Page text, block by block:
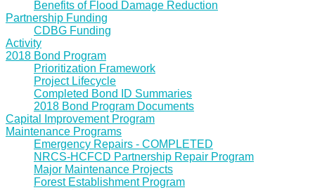
Benefits of Flood Damage Reduction
Partnership Funding
CDBG Funding
Activity
2018 Bond Program
Prioritization Framework
Project Lifecycle
Completed Bond ID Summaries
2018 Bond Program Documents
Capital Improvement Program
Maintenance Programs
Emergency Repairs - COMPLETED
NRCS-HCFCD Partnership Repair Program
Major Maintenance Projects
Forest Establishment Program